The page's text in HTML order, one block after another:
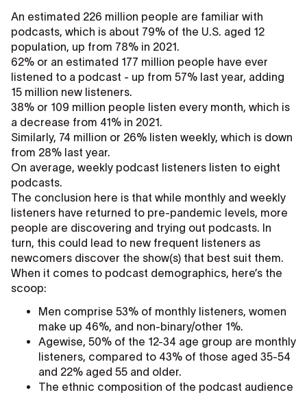
An estimated 226 million people are familiar with
podcasts, which is about 79% of the U.S. aged 12
population, up from 78% in 2021.
62% or an estimated 177 million people have ever
listened to a podcast - up from 57% last year, adding
15 million new listeners.
38% or 109 million people listen every month, which is
a decrease from 41% in 2021.
Similarly, 74 million or 26% listen weekly, which is down
from 28% last year.
On average, weekly podcast listeners listen to eight
podcasts.
The conclusion here is that while monthly and weekly
listeners have returned to pre-pandemic levels, more
people are discovering and trying out podcasts. In
turn, this could lead to new frequent listeners as
newcomers discover the show(s) that best suit them.
When it comes to podcast demographics, here’s the
scoop:
Men comprise 53% of monthly listeners, women
make up 46%, and non-binary/other 1%.
Agewise, 50% of the 12-34 age group are monthly
listeners, compared to 43% of those aged 35-54
and 22% aged 55 and older.
The ethnic composition of the podcast audience